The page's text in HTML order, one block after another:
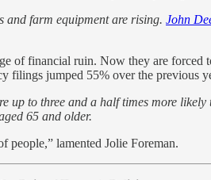
and farm equipment are rising. John
of financial ruin. Now they are
filings jumped 55% over the
to three and a half times more likely
65 and older.
people,” lamented Jolie Foreman.